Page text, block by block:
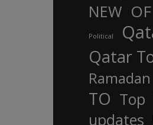
NEW OF
Political
Qatar
Ramadan
TO Top
updates